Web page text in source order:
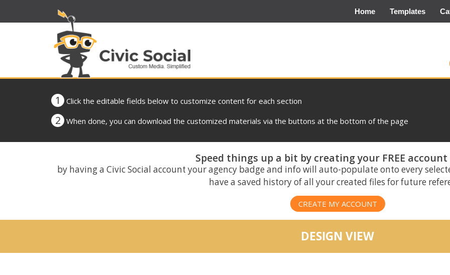
Home Templates
1 Click the editable fields below to customize content for each section
2 When done, you can download the customized materials via the buttons at the bottom of the page
Speed things up a bit by creating your FREE
by having a Civic Social account your agency badge and info will auto-populate onto every
have a saved history of all your created files for future
CREATE MY ACCOUNT
DESIGN VIEW